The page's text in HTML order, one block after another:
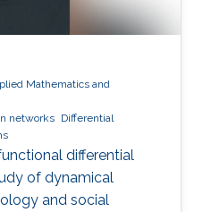
Mathematics and
networks Differential
differential
of dynamical
and social